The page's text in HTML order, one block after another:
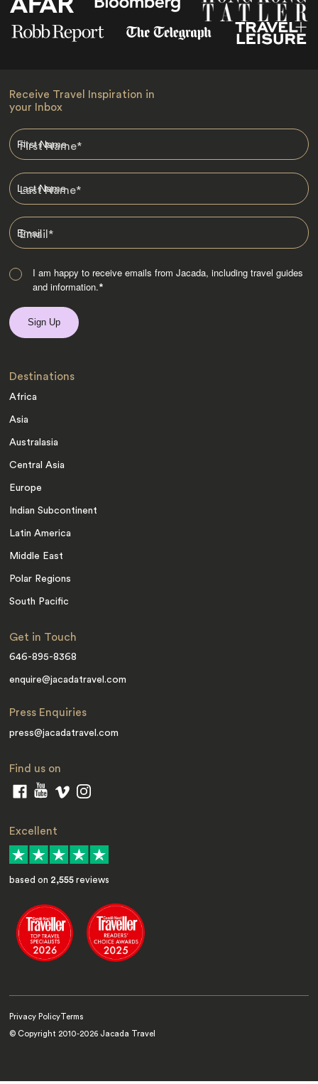
Receive Travel Inspiration in
your Inbox
First Name*
Last Name*
Email*
I am happy to receive emails from Jacada, including travel guides
and information.*
Destinations
Africa
Asia
Australasia
Central Asia
Europe
Indian Subcontinent
Latin America
Middle East
Polar Regions
South Pacific
Get in Touch
646-895-8368
enquire@jacadatravel.com
Press Enquiries
press@jacadatravel.com
Find us on
Excellent
based on 2,555 reviews
Privacy Policy Terms
© Copyright 2010-2026 Jacada Travel